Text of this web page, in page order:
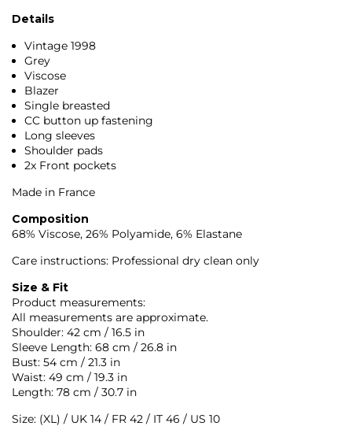
Details
Vintage 1998
Grey
Viscose
Blazer
Single breasted
CC button up fastening
Long sleeves
Shoulder pads
2x Front pockets
Made in France
Composition
68% Viscose, 26% Polyamide, 6% Elastane
Care instructions: Professional dry clean only
Size & Fit
Product measurements:
All measurements are approximate.
Shoulder: 42 cm / 16.5 in
Sleeve Length: 68 cm / 26.8 in
Bust: 54 cm / 21.3 in
Waist: 49 cm / 19.3 in
Length: 78 cm / 30.7 in
Size: (XL) / UK 14 / FR 42 / IT 46 / US 10